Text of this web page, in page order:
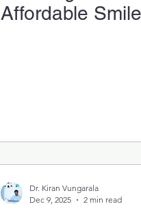
Affordable
Dr. Kiran Vungarala
Dec 9, 2025
2 min read